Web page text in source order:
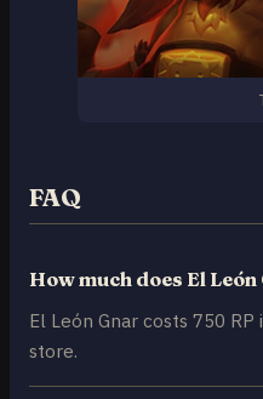
FAQ
How much does El
El León Gnar costs 750
store.